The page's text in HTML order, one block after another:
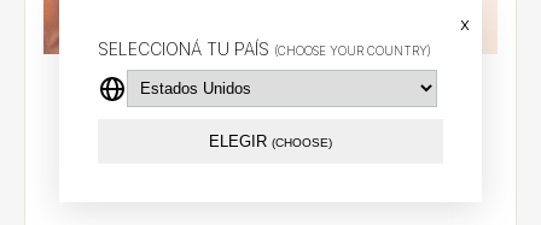
SELECCIONÁ TU PAÍS (CHOOSE YOUR COUNTRY)
x
ELEGIR (CHOOSE)
Goalkeeper jersey 2026 (Yellow) - Muslera (28)